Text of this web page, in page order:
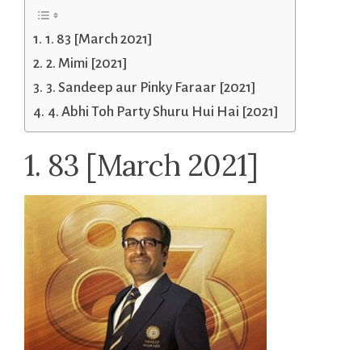
1. 83 [March 2021]
2. Mimi [2021]
3. Sandeep aur Pinky Faraar [2021]
4. Abhi Toh Party Shuru Hui Hai [2021]
1. 83 [March 2021]